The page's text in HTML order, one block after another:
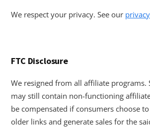
We respect your privacy. See our
FTC Disclosure
We resigned from all affiliate programs.
may still contain non-functioning
be compensated if consumers choose
older links and generate sales for the